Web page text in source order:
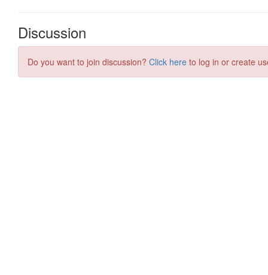
Discussion
Do you want to join discussion? Click here to log in or create